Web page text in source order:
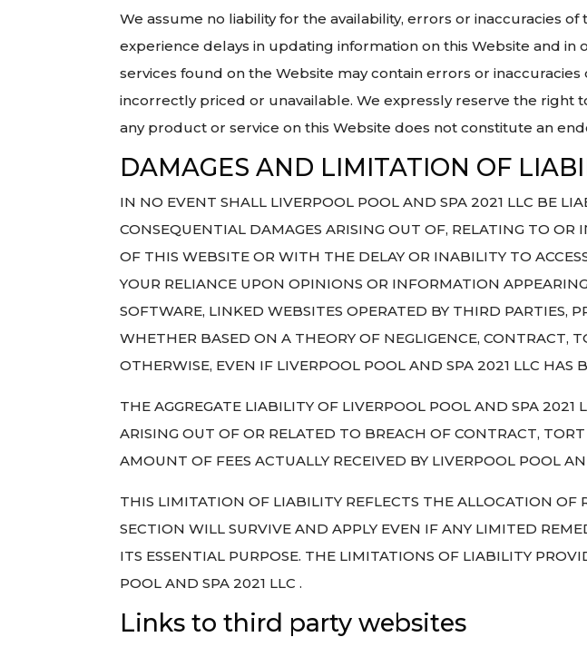
We assume no liability for the availability, errors or inaccuracies
experience delays in updating information on this Website and
services found on the Website may contain errors or
incorrectly priced or unavailable. We expressly reserve the
any product or service on this Website does not constitute an
DAMAGES AND LIMITATION OF
IN NO EVENT SHALL LIVERPOOL POOL AND SPA 2021 LLC BE
CONSEQUENTIAL DAMAGES ARISING OUT OF, RELATING TO OR
OF THIS WEBSITE OR WITH THE DELAY OR INABILITY TO
YOUR RELIANCE UPON OPINIONS OR INFORMATION
SOFTWARE, LINKED WEBSITES OPERATED BY THIRD PARTIES,
WHETHER BASED ON A THEORY OF NEGLIGENCE, CONTRACT,
OTHERWISE, EVEN IF LIVERPOOL POOL AND SPA 2021 LLC HAS
THE AGGREGATE LIABILITY OF LIVERPOOL POOL AND SPA
ARISING OUT OF OR RELATED TO BREACH OF CONTRACT,
AMOUNT OF FEES ACTUALLY RECEIVED BY LIVERPOOL POOL
THIS LIMITATION OF LIABILITY REFLECTS THE ALLOCATION
SECTION WILL SURVIVE AND APPLY EVEN IF ANY LIMITED
ITS ESSENTIAL PURPOSE. THE LIMITATIONS OF LIABILITY
POOL AND SPA 2021 LLC .
Links to third party websites